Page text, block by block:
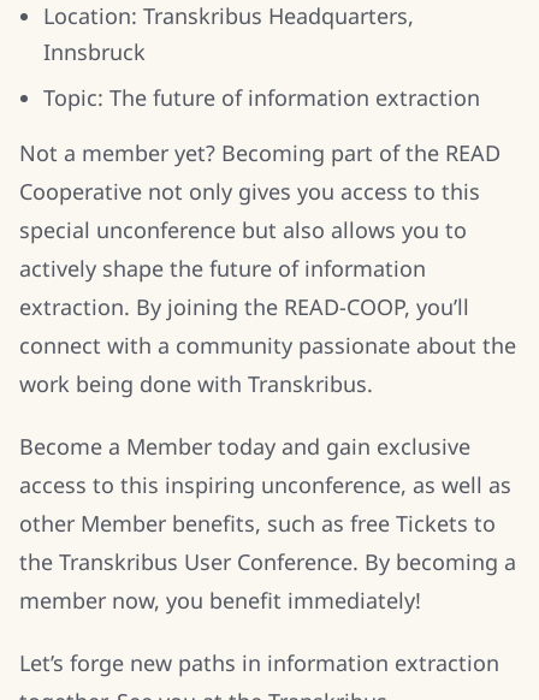
Location: Transkribus Headquarters,
Innsbruck
Topic: The future of information extraction
Not a member yet? Becoming part of the READ
Cooperative not only gives you access to this
special unconference but also allows you to
actively shape the future of information
extraction. By joining the READ-COOP, you’ll
connect with a community passionate about the
work being done with Transkribus.
Become a Member today and gain exclusive
access to this inspiring unconference, as well as
other Member benefits, such as free Tickets to
the Transkribus User Conference. By becoming a
member now, you benefit immediately!
Let’s forge new paths in information extraction